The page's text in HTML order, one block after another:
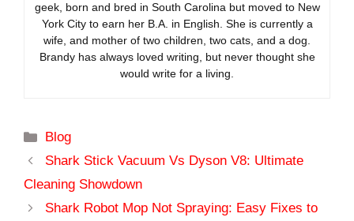
geek, born and bred in South Carolina but moved to New
York City to earn her B.A. in English. She is currently a
wife, and mother of two children, two cats, and a dog.
Brandy has always loved writing, but never thought she
would write for a living.
Categories
Blog
Shark Stick Vacuum Vs Dyson V8: Ultimate
Cleaning Showdown
Shark Robot Mop Not Spraying: Easy Fixes to